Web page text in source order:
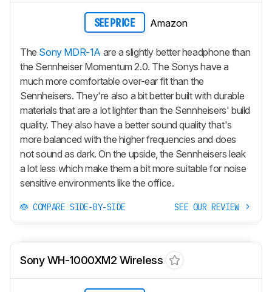
SEE PRICE Amazon
The Sony MDR-1A are a slightly better headphone than
the Sennheiser Momentum 2.0. The Sonys have a
much more comfortable over-ear fit than the
Sennheisers. They're also a bit better built with durable
materials that are a lot lighter than the Sennheisers' build
quality. They also have a better sound quality that's
more balanced with the higher frequencies and does
not sound as dark. On the upside, the Sennheisers leak
a lot less which make them a bit more suitable for noise
sensitive environments like the office.
COMPARE SIDE-BY-SIDE SEE OUR REVIEW
Sony WH-1000XM2 Wireless